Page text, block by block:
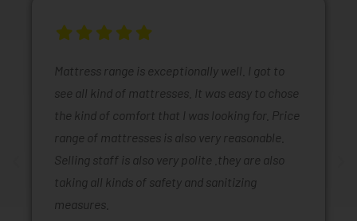
Mattress range is exceptionally well. I got to
see all kind of mattresses. It was easy to chose
the kind of comfort that I was looking for. Price
range of mattresses is also very reasonable.
Selling staff is also very polite .they are also
taking all kinds of safety and sanitizing
measures.